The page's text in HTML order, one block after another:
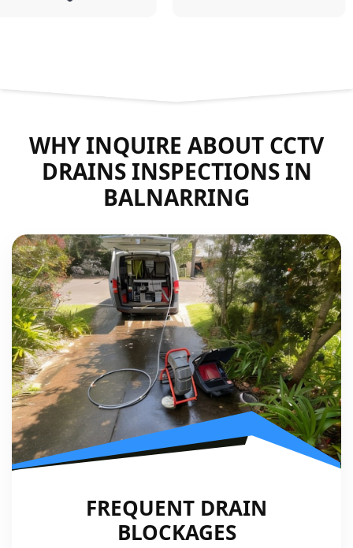
WHY INQUIRE ABOUT CCTV
DRAINS INSPECTIONS IN
BALNARRING
FREQUENT DRAIN
BLOCKAGES